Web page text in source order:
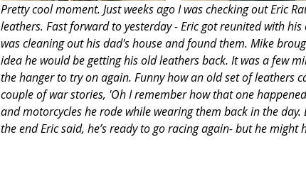
Pretty cool moment. Just weeks ago I was checking out Eric
leathers. Fast forward to yesterday - Eric got reunited with
was cleaning out his dad's house and found them. Mike
idea he would be getting his old leathers back. It was a few
the hanger to try on again. Funny how an old set of leathers
couple of war stories, 'Oh I remember how that one
and motorcycles he rode while wearing them back in the
the end Eric said, he’s ready to go racing again- but he might